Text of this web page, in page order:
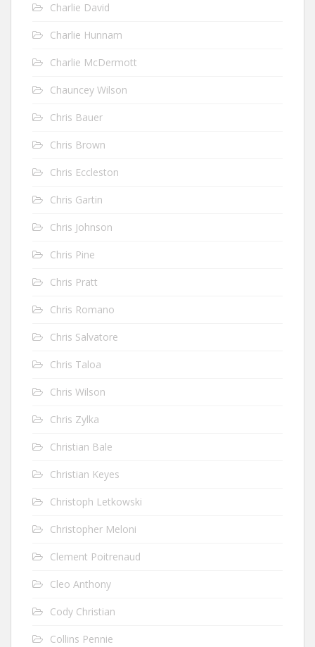
Charlie David
Charlie Hunnam
Charlie McDermott
Chauncey Wilson
Chris Bauer
Chris Brown
Chris Eccleston
Chris Gartin
Chris Johnson
Chris Pine
Chris Pratt
Chris Romano
Chris Salvatore
Chris Taloa
Chris Wilson
Chris Zylka
Christian Bale
Christian Keyes
Christoph Letkowski
Christopher Meloni
Clement Poitrenaud
Cleo Anthony
Cody Christian
Collins Pennie